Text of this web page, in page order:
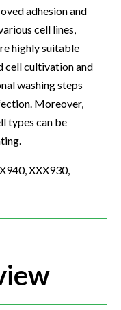
adhesion and
cell lines,
highly suitable
cell cultivation and
washing steps
Moreover,
types can be
XXX930,